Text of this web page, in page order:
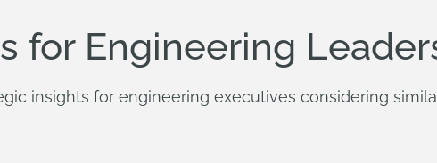
for Engineering
insights for engineering executives considering